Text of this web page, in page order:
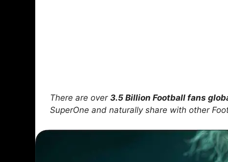
There are over 3.5 Billion Football fans
SuperOne and naturally share with other